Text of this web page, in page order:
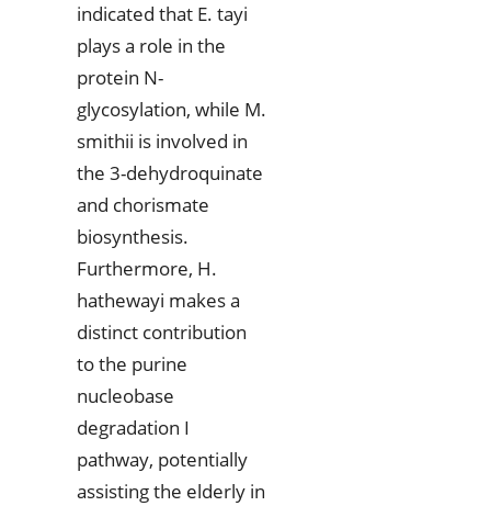
indicated that E. tayi
plays a role in the
protein N-
glycosylation, while M.
smithii is involved in
the 3-dehydroquinate
and chorismate
biosynthesis.
Furthermore, H.
hathewayi makes a
distinct contribution
to the purine
nucleobase
degradation I
pathway, potentially
assisting the elderly in